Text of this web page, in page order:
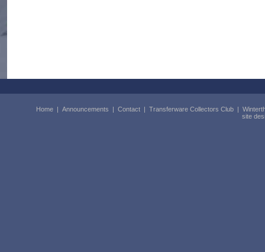
Home | Announcements | Contact | Transferware Collectors Club |
site